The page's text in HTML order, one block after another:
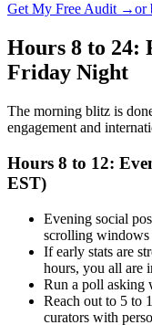
Get My Free Audit →or
Hours 8 to 24:
Friday Night
The morning blitz is
engagement and
Hours 8 to 12:
EST)
Evening social
scrolling windows
If early stats are
hours, you all are
Run a poll asking
Reach out to 5 to
curators with